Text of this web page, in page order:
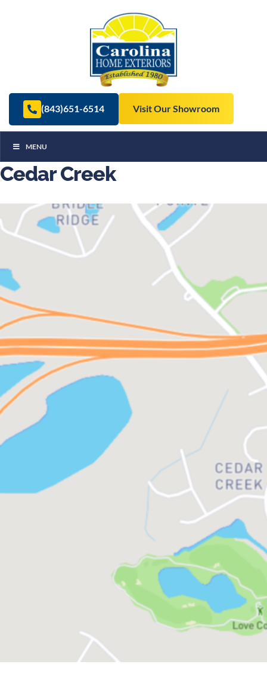
(843)651-6514 Visit Our Showroom
MENU
Cedar Creek